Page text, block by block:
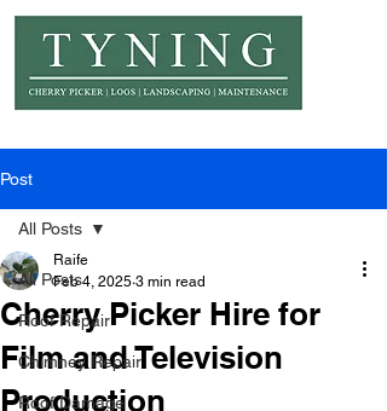
Post
All Posts
Roof Repair
Chimney Repair
Roof Damage
All Posts
Cherry Picker Hire for
Film and Television
Production
Raife
Feb 4, 2025 3 min read